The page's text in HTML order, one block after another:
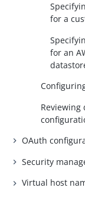
for a
for an
Reviewing
OAuth
Security
Virtual host